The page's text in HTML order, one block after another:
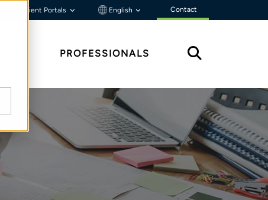
Client Portals English Contact
PROFESSIONALS